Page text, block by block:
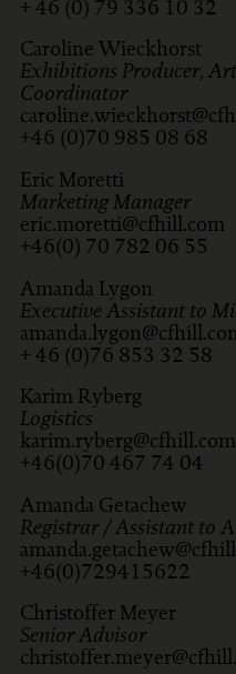
+ 46 (0) 79 336 10 32
Caroline Wieckhorst
Exhibitions Producer,
Coordinator
+46 (0)70 985 08 68
Eric Moretti
Marketing Manager
eric.moretti@cfhill.com
+46(0) 70 782 06 55
Amanda Lygon
Executive Assistant to
+ 46 (0)76 853 32 58
Karim Ryberg
Logistics
karim.ryberg@cfhill.com
+46(0)70 467 74 04
Amanda Getachew
Registrar / Assistant to
+46(0)729415622
Christoffer Meyer
Senior Advisor